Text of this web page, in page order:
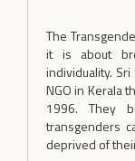
The
it is about
individuality.
NGO in Kerala
1996. They
transgenders
deprived of